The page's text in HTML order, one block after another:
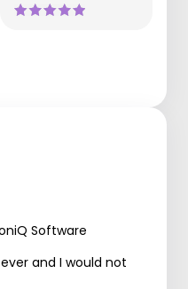
Software
and I would not